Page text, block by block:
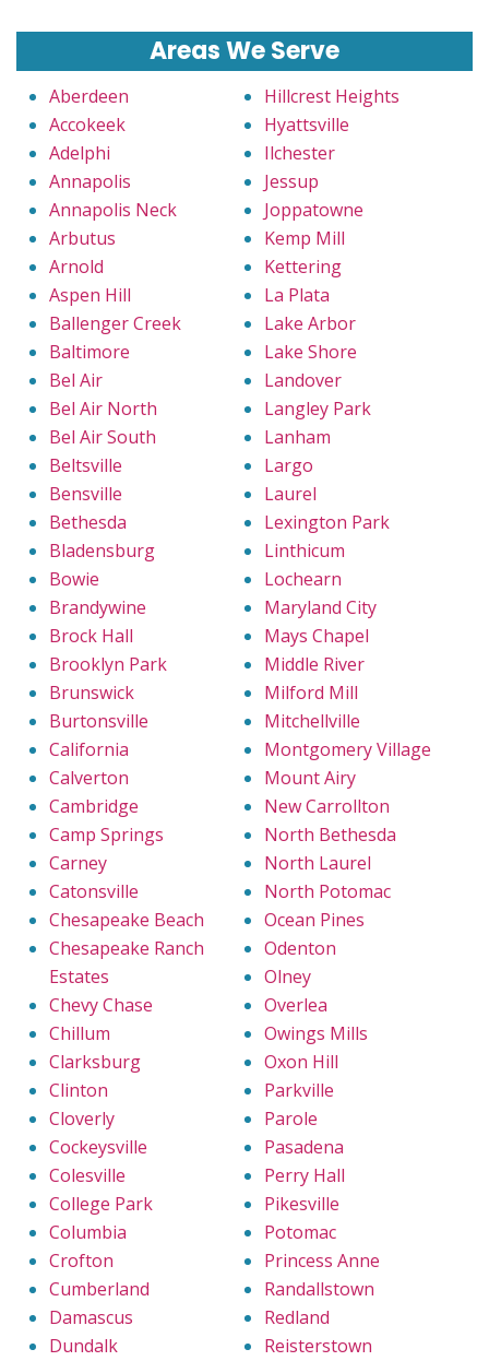
Areas We Serve
Aberdeen
Accokeek
Adelphi
Annapolis
Annapolis Neck
Arbutus
Arnold
Aspen Hill
Ballenger Creek
Baltimore
Bel Air
Bel Air North
Bel Air South
Beltsville
Bensville
Bethesda
Bladensburg
Bowie
Brandywine
Brock Hall
Brooklyn Park
Brunswick
Burtonsville
California
Calverton
Cambridge
Camp Springs
Carney
Catonsville
Chesapeake Beach
Chesapeake Ranch
Estates
Chevy Chase
Chillum
Clarksburg
Clinton
Cloverly
Cockeysville
Colesville
College Park
Columbia
Crofton
Cumberland
Damascus
Dundalk
Hillcrest Heights
Hyattsville
Ilchester
Jessup
Joppatowne
Kemp Mill
Kettering
La Plata
Lake Arbor
Lake Shore
Landover
Langley Park
Lanham
Largo
Laurel
Lexington Park
Linthicum
Lochearn
Maryland City
Mays Chapel
Middle River
Milford Mill
Mitchellville
Montgomery Village
Mount Airy
New Carrollton
North Bethesda
North Laurel
North Potomac
Ocean Pines
Odenton
Olney
Overlea
Owings Mills
Oxon Hill
Parkville
Parole
Pasadena
Perry Hall
Pikesville
Potomac
Princess Anne
Randallstown
Redland
Reisterstown